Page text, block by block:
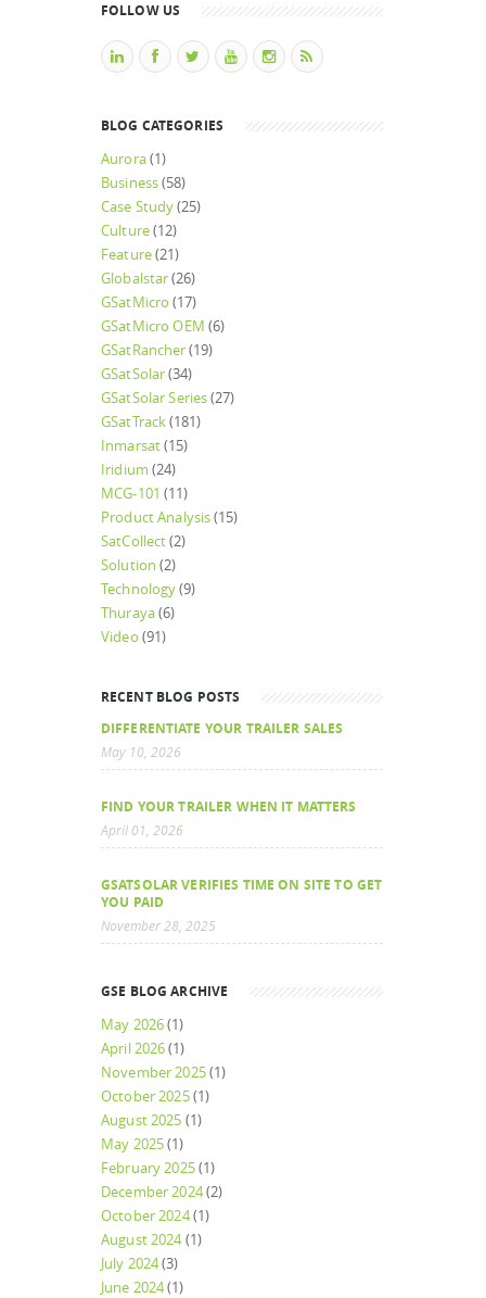
FOLLOW US
BLOG CATEGORIES
Aurora(1)
Business(58)
Case Study(25)
Culture(12)
Feature(21)
Globalstar(26)
GSatMicro (17)
GSatMicro OEM (6)
GSatRancher(19)
GSatSolar(34)
GSatSolar Series(27)
GSatTrack(181)
Inmarsat(15)
Iridium (24)
MCG-101 (11)
Product Analysis(15)
SatCollect(2)
Solution (2)
Technology(9)
Thuraya(6)
Video (91)
RECENT BLOG POSTS
DIFFERENTIATE YOUR TRAILER SALES
May 10, 2026
FIND YOUR TRAILER WHEN IT MATTERS
April 01, 2026
GSATSOLAR VERIFIES TIME ON SITE TO GET
YOU PAID
November 28, 2025
GSE BLOG ARCHIVE
May 2026(1)
April 2026(1)
November 2025(1)
October 2025(1)
August 2025 (1)
May 2025(1)
February 2025(1)
December 2024(2)
October 2024(1)
August 2024(1)
July 2024(3)
June 2024(1)